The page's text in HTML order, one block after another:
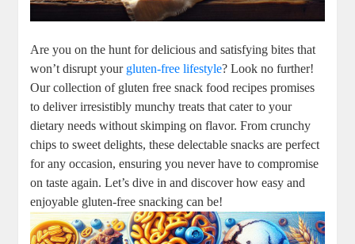
Are you on the hunt for delicious and satisfying bites that
won’t disrupt your gluten-free lifestyle? Look no further!
Our collection of gluten free snack food recipes promises
to deliver irresistibly munchy treats that cater to your
dietary needs without skimping on flavor. From crunchy
chips to sweet delights, these delectable snacks are perfect
for any occasion, ensuring you never have to compromise
on taste again. Let’s dive in and discover how easy and
enjoyable gluten-free snacking can be!